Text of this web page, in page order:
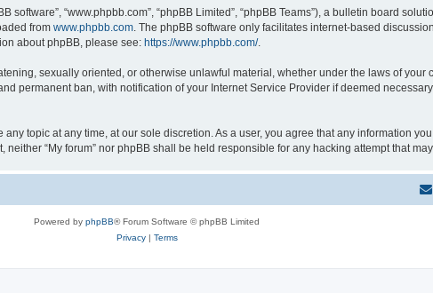
software”, “www.phpbb.com”, “phpBB Limited”, “phpBB Teams”), a bulletin board
from www.phpbb.com . The phpBB software only facilitates internet-based
about phpBB, please see: https://www.phpbb.com/.
sexually oriented, or otherwise unlawful material, whether under the laws of your
permanent ban, with notification of your Internet Service Provider if deemed
topic at any time, at our sole discretion. As a user, you agree that any information
“My forum” nor phpBB shall be held responsible for any hacking attempt that
Powered by phpBB® Forum Software © phpBB Limited
Privacy| Terms